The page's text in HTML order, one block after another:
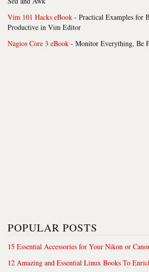
Vim 101 Hacks eBook - Practical Examples for
Productive in Vim Editor
Nagios Core 3 eBook - Monitor Everything, Be
POPULAR POSTS
15 Essential Accessories for Your Nikon or
12 Amazing and Essential Linux Books To